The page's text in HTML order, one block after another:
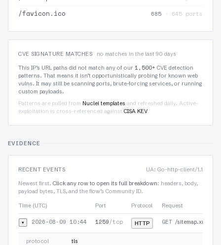
/favicon.ico 685 · 645 ports
CVE SIGNATURE MATCHES
no matches in the last 90 days
This IP’s URL paths did not match any of our 1,500+ CVE detection
patterns. That means it isn’t opportunistically probing for known web
vulns. It may still be scanning ports, brute-forcing services, or running
custom payloads.
Patterns are pulled from Nuclei templates and refreshed daily. Active-
exploitation is cross-referenced against CISA KEV.
EVIDENCE
RECENT EVENTS
UA: Go-http-client/1.1
Newest first. Click any row to open its full breakdown: headers, body,
payload bytes, TLS, and the flow’s Community ID.
Time (UTC) Port Protocol Request
▾ 2026-08-09 10:44 1259/tcp HTTP GET /sitemap.xml
protocol
tls